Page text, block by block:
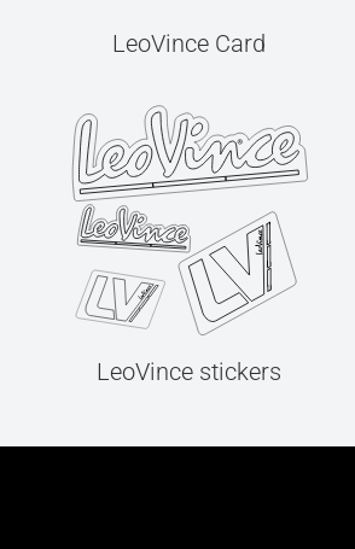
LeoVince Card
LeoVince stickers